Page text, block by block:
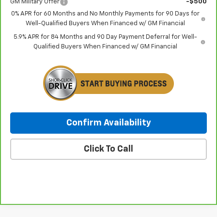
GM Military Offer
-$500
0% APR for 60 Months and No Monthly Payments for 90 Days for
Well-Qualified Buyers When Financed w/ GM Financial
5.9% APR for 84 Months and 90 Day Payment Deferral for Well-
Qualified Buyers When Financed w/ GM Financial
Confirm Availability
Click To Call